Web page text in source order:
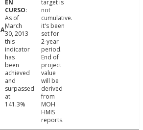
As of
March
30, 2013
this
indicator
has
been
achieved
and
surpassed
at
141.3%
target is
not
cumulative.
it's been
set for
2-year
period.
End of
project
value
will be
derived
from
MOH
HMIS
reports.